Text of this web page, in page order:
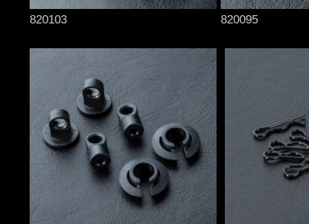
820103 820095